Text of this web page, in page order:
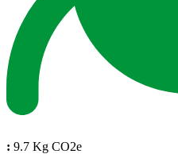
: 9.7 Kg CO2e